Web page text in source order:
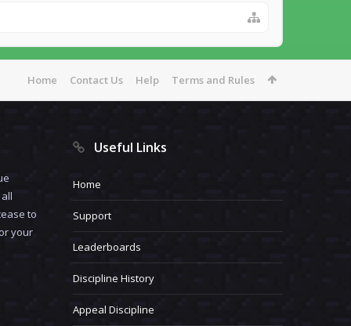
Home Contact Us Help Terms and Rules
to
your
Useful Links
Home
Support
Leaderboards
Discipline History
Appeal Discipline